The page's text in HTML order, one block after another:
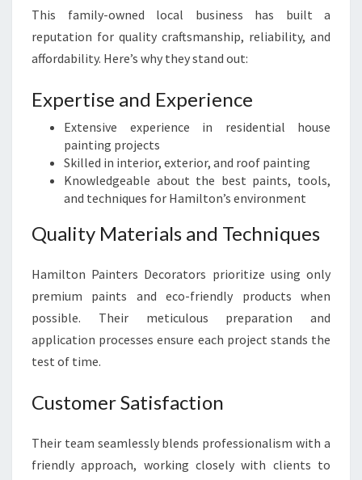
This family-owned local business has built a
reputation for quality craftsmanship, reliability, and
affordability. Here’s why they stand out:
Expertise and Experience
Extensive experience in residential house
painting projects
Skilled in interior, exterior, and roof painting
Knowledgeable about the best paints, tools,
and techniques for Hamilton’s environment
Quality Materials and Techniques
Hamilton Painters Decorators prioritize using only
premium paints and eco-friendly products when
possible. Their meticulous preparation and
application processes ensure each project stands the
test of time.
Customer Satisfaction
Their team seamlessly blends professionalism with a
friendly approach, working closely with clients to